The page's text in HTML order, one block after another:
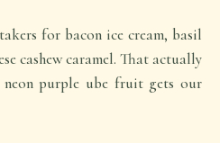
for bacon ice cream, basil
cashew caramel. That actually
neon purple ube fruit gets our